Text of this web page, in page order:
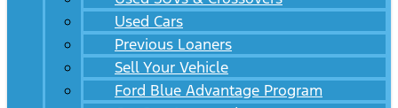
Used Cars
Previous Loaners
Sell Your Vehicle
Ford Blue Advantage Program